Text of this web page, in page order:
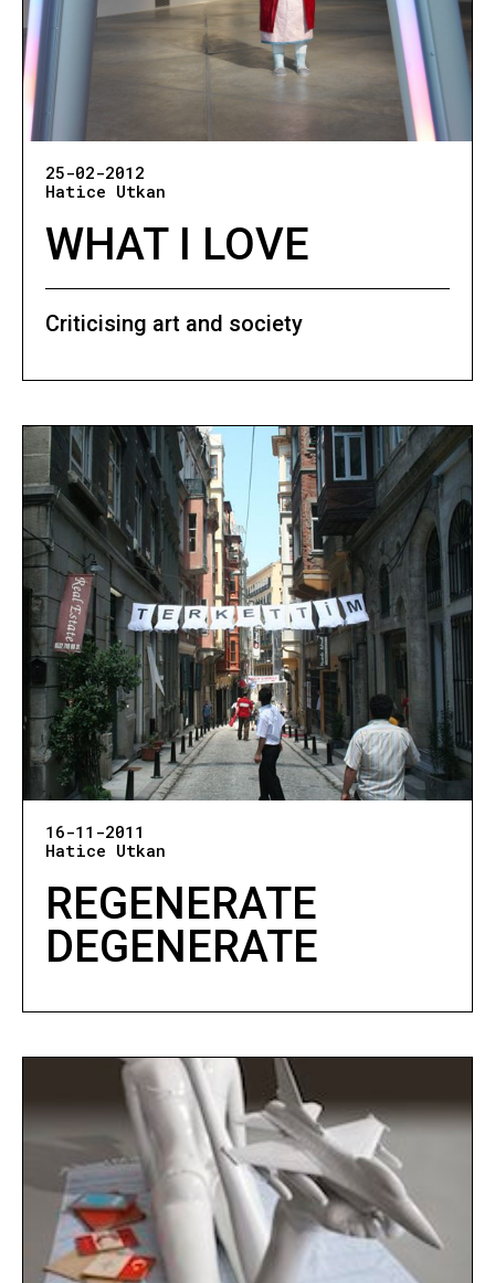
25-02-2012
Hatice Utkan
WHAT I LOVE
Criticising art and society
16-11-2011
Hatice Utkan
REGENERATE
DEGENERATE